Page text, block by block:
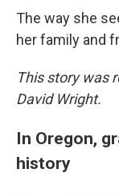
The way she
her family and
This story was
David Wright.
In Oregon,
history